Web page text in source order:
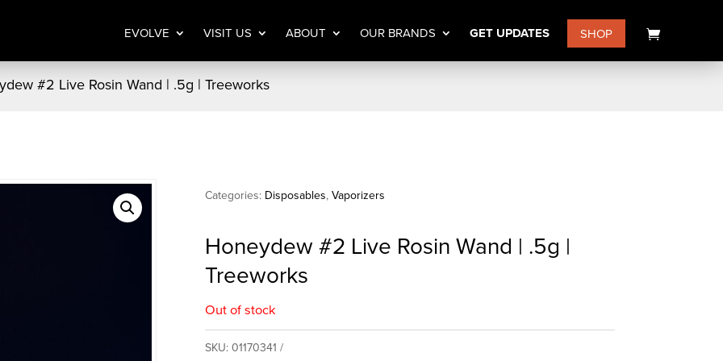
EVOLVE VISIT US ABOUT OUR BRANDS GET UPDATES SHOP
#2 Live Rosin Wand | .5g | Treeworks
Categories: Disposables, Vaporizers
Honeydew #2 Live Rosin Wand | .5g |
Treeworks
Out of stock
SKU: 01170341